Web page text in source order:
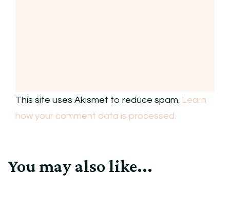
This site uses Akismet to reduce spam. Learn
how your comment data is processed.
You may also like...